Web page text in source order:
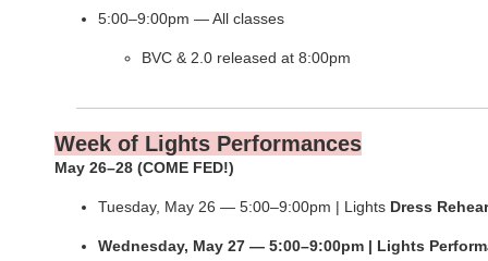
5:00–9:00pm — All classes
BVC & 2.0 released at 8:00pm
Week of Lights Performances
May 26–28 (COME FED!)
Tuesday, May 26 — 5:00–9:00pm | Lights Dress
Wednesday, May 27 — 5:00–9:00pm | Lights